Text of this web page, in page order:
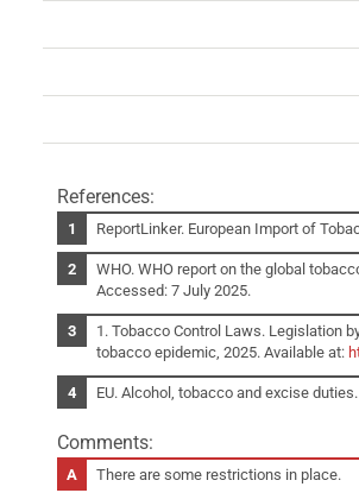
References:
ReportLinker. European Import of
WHO. WHO report on the global
Accessed: 7 July 2025.
1. Tobacco Control Laws. Legislation
tobacco epidemic, 2025. Available at:
EU. Alcohol, tobacco and excise
Comments:
There are some restrictions in place.